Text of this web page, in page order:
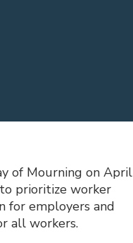
of Mourning on April
to prioritize worker
for employers and
all workers.